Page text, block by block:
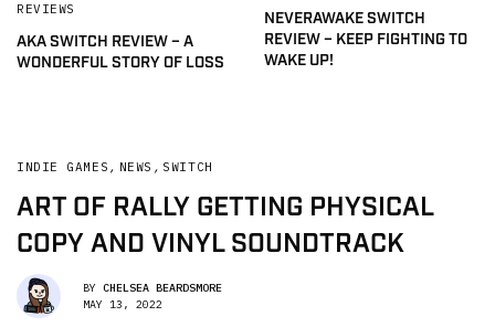
REVIEWS
AKA SWITCH REVIEW – A
WONDERFUL STORY OF LOSS
NEVERAWAKE SWITCH
REVIEW – KEEP FIGHTING TO
WAKE UP!
INDIE GAMES , NEWS , SWITCH
ART OF RALLY GETTING PHYSICAL
COPY AND VINYL SOUNDTRACK
BY CHELSEA BEARDSMORE
MAY 13, 2022